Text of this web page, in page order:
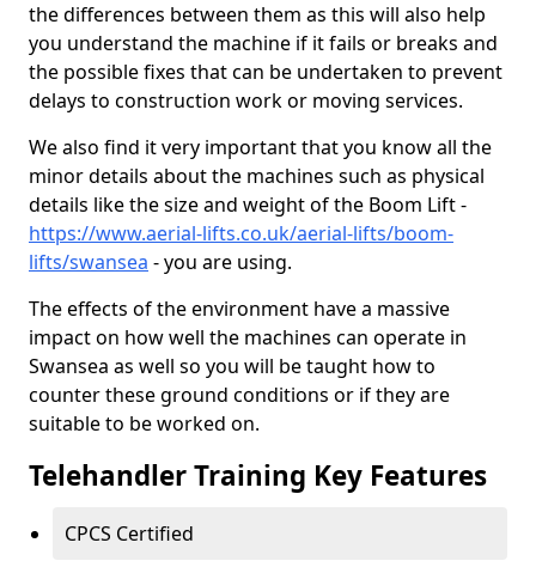
the differences between them as this will also help
you understand the machine if it fails or breaks and
the possible fixes that can be undertaken to prevent
delays to construction work or moving services.
We also find it very important that you know all the
minor details about the machines such as physical
details like the size and weight of the Boom Lift -
https://www.aerial-lifts.co.uk/aerial-lifts/boom-
lifts/swansea - you are using.
The effects of the environment have a massive
impact on how well the machines can operate in
Swansea as well so you will be taught how to
counter these ground conditions or if they are
suitable to be worked on.
Telehandler Training Key Features
CPCS Certified